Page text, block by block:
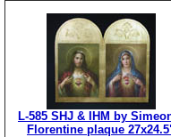
L-585 SHJ & IHM by
Florentine plaque